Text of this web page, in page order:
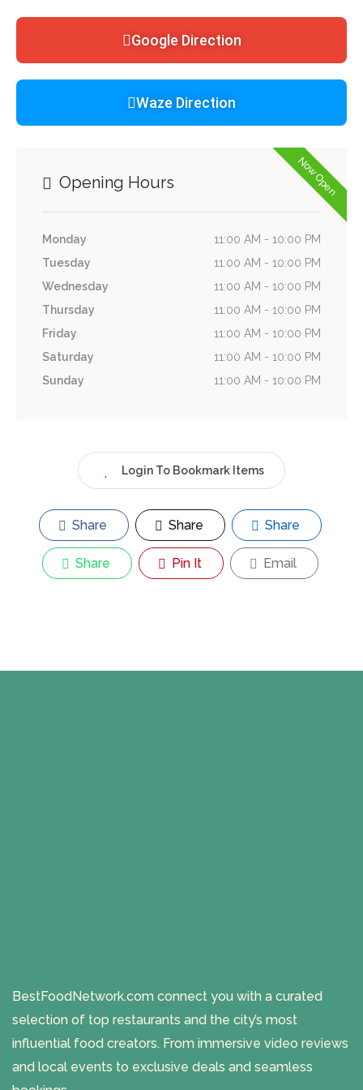
Google Direction
Waze Direction
Now Open
Opening Hours
Monday
11:00 AM - 10:00 PM
Tuesday
11:00 AM - 10:00 PM
Wednesday
11:00 AM - 10:00 PM
Thursday
11:00 AM - 10:00 PM
Friday
11:00 AM - 10:00 PM
Saturday
11:00 AM - 10:00 PM
Sunday
11:00 AM - 10:00 PM
Login To Bookmark Items
Share Share Share
Share Pin It Email
BestFoodNetwork.com connect you with a curated
selection of top restaurants and the city’s most
influential food creators. From immersive video reviews
and local events to exclusive deals and seamless